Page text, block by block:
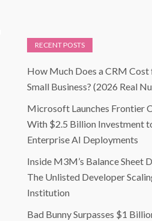
RECENT POSTS
How Much Does a CRM Cost
Small Business? (2026 Real
Microsoft Launches Frontier
With $2.5 Billion Investment
Enterprise AI Deployments
Inside M3M’s Balance Sheet
The Unlisted Developer
Institution
Bad Bunny Surpasses $1